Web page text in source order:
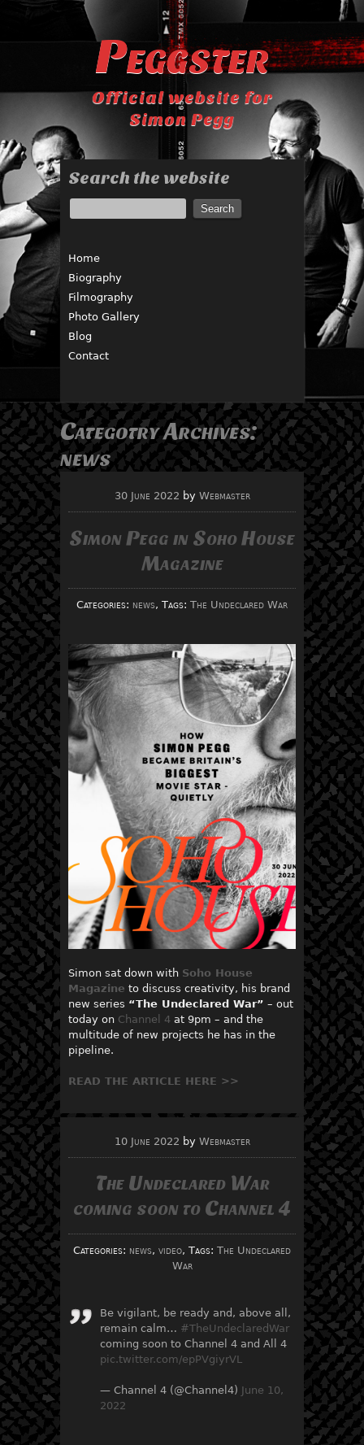
Peggster
Official website for
Simon Pegg
Search the website
Home
Biography
Filmography
Photo Gallery
Blog
Contact
Categotry Archives:
news
30 June 2022 by Webmaster
Simon Pegg in Soho House
Magazine
Categories: news, Tags: The Undeclared War
Simon sat down with Soho House
Magazine to discuss creativity, his brand
new series “The Undeclared War” – out
today on Channel 4 at 9pm – and the
multitude of new projects he has in the
pipeline.
READ THE ARTICLE HERE >>
10 June 2022 by Webmaster
The Undeclared War
coming soon to Channel 4
Categories: news, video, Tags: The Undeclared
War
Be vigilant, be ready and, above all,
remain calm… #TheUndeclaredWar
coming soon to Channel 4 and All 4
pic.twitter.com/epPVgiyrVL
— Channel 4 (@Channel4) June 10,
2022